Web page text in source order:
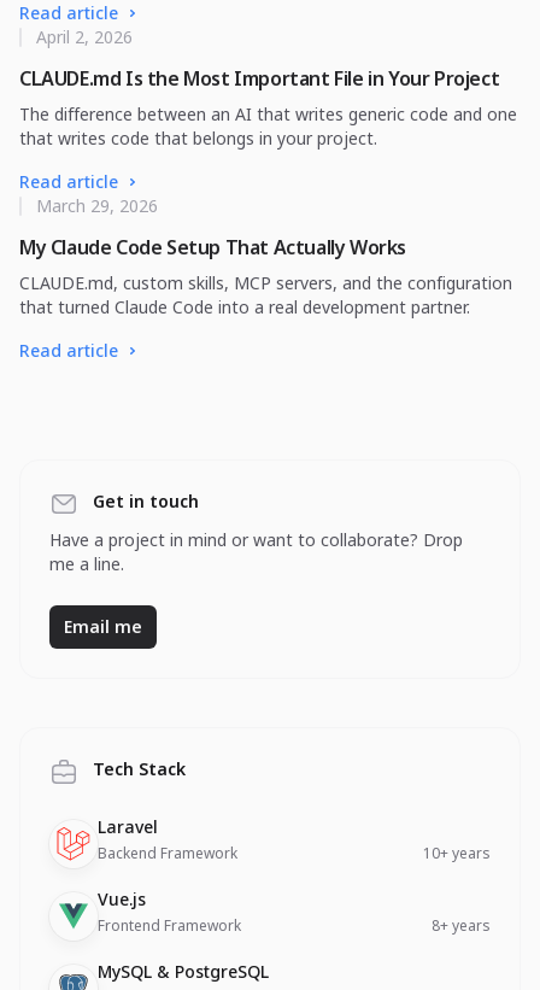
Read article
CLAUDE.md Is the Most Important File in Your Project
April 2, 2026
The difference between an AI that writes generic code and one
that writes code that belongs in your project.
Read article
My Claude Code Setup That Actually Works
March 29, 2026
CLAUDE.md, custom skills, MCP servers, and the configuration
that turned Claude Code into a real development partner.
Read article
Get in touch
Have a project in mind or want to collaborate? Drop
me a line.
Email me
Tech Stack
Technology
Laravel
Description
Backend Framework
Experience
10+ years
Technology
Vue.js
Description
Frontend Framework
Experience
8+ years
Technology
MySQL & PostgreSQL
Description
Experience